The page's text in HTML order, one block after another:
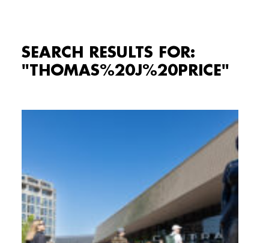
SEARCH RESULTS FOR:
"THOMAS%20J%20PRICE"